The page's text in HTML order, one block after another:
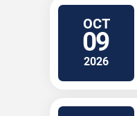
OCT
09
2026